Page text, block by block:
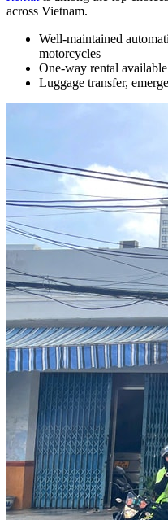
across Vietnam.
Well-maintained
motorcycles
One-way rental
Luggage transfer,